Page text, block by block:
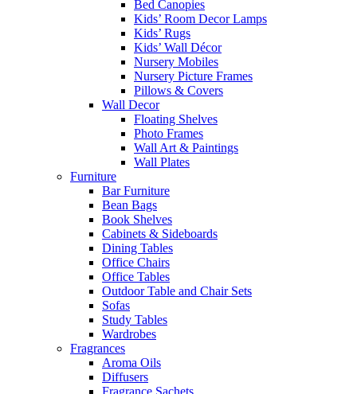
Bed Canopies
Kids’ Room Decor Lamps
Kids’ Rugs
Kids’ Wall Décor
Nursery Mobiles
Nursery Picture Frames
Pillows & Covers
Wall Decor
Floating Shelves
Photo Frames
Wall Art & Paintings
Wall Plates
Furniture
Bar Furniture
Bean Bags
Book Shelves
Cabinets & Sideboards
Dining Tables
Office Chairs
Office Tables
Outdoor Table and Chair Sets
Sofas
Study Tables
Wardrobes
Fragrances
Aroma Oils
Diffusers
Fragrance Sachets